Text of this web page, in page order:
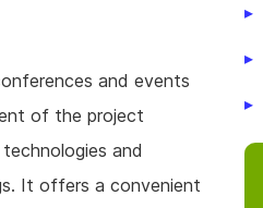
and events
of the project
and
It offers a convenient